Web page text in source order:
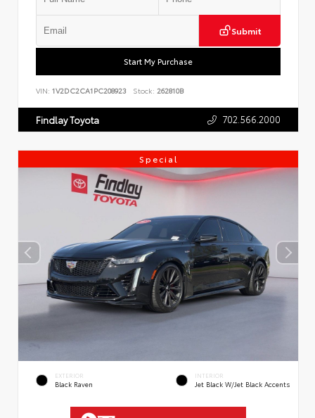
Submit
Start My Purchase
VIN: 1V2DC2CA1PC208923 Stock: 262810B
Findlay Toyota 702.566.2000
Special
EXTERIOR
Black Raven
INTERIOR
Jet Black W/Jet Black Accents